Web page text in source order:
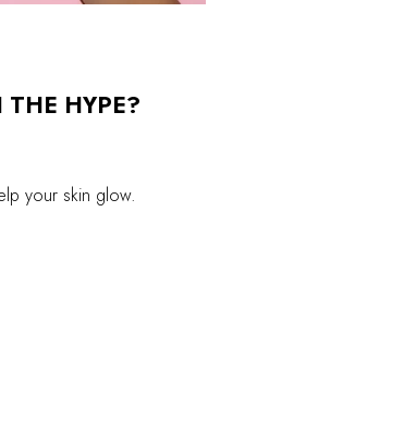
HYPE?
your skin glow.